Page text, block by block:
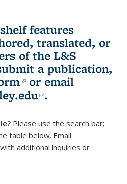
features
translated, or
of the L&S
a publication,
(link is external)
or email
(link sends e-
.
Please use the search bar;
table below. Email
sends e-mail)
with additional inquiries or